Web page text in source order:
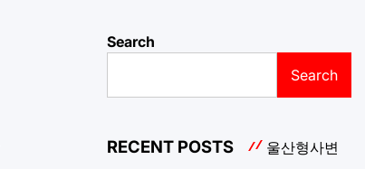
Search
Search
RECENT POSTS
울산형사변